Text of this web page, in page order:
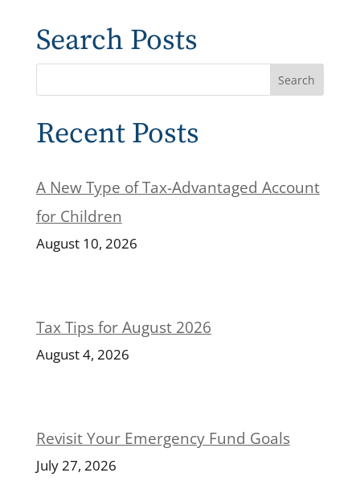
Search Posts
Recent Posts
A New Type of Tax-Advantaged Account
for Children
August 10, 2026
Tax Tips for August 2026
August 4, 2026
Revisit Your Emergency Fund Goals
July 27, 2026